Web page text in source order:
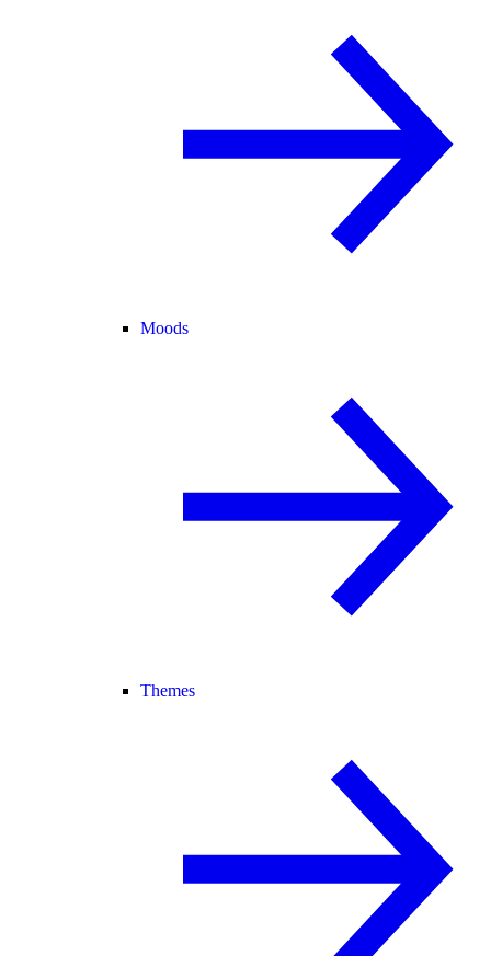
Moods
Themes